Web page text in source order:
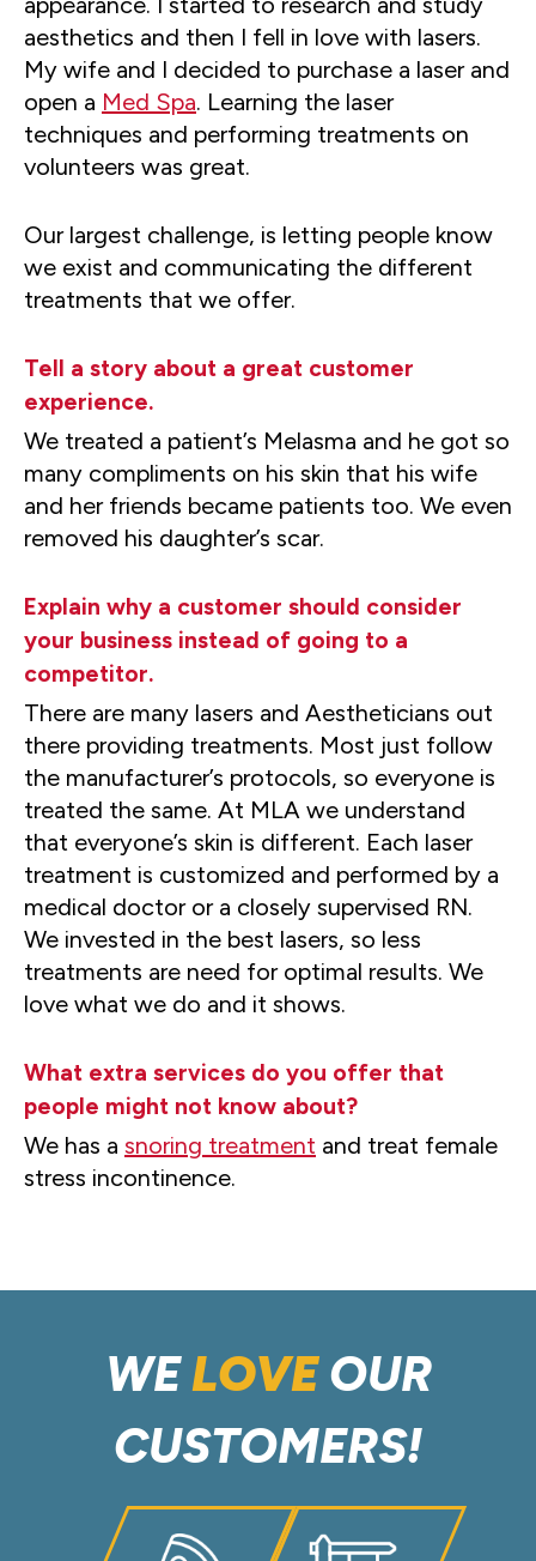
aesthetics and then I fell in love with lasers.
My wife and I decided to purchase a laser and
open a Med Spa. Learning the laser
techniques and performing treatments on
volunteers was great.
Our largest challenge, is letting people know
we exist and communicating the different
treatments that we offer.
Tell a story about a great customer
experience.
We treated a patient’s Melasma and he got so
many compliments on his skin that his wife
and her friends became patients too. We even
removed his daughter’s scar.
Explain why a customer should consider
your business instead of going to a
competitor.
There are many lasers and Aestheticians out
there providing treatments. Most just follow
the manufacturer’s protocols, so everyone is
treated the same. At MLA we understand
that everyone’s skin is different. Each laser
treatment is customized and performed by a
medical doctor or a closely supervised RN.
We invested in the best lasers, so less
treatments are need for optimal results. We
love what we do and it shows.
What extra services do you offer that
people might not know about?
We has a snoring treatment and treat female
stress incontinence.
WELOVEOUR
CUSTOMERS!